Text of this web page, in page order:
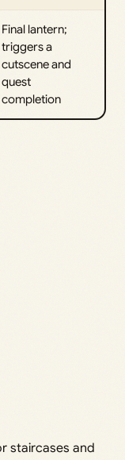
Final lantern;
triggers a
cutscene and
quest
completion
staircases and